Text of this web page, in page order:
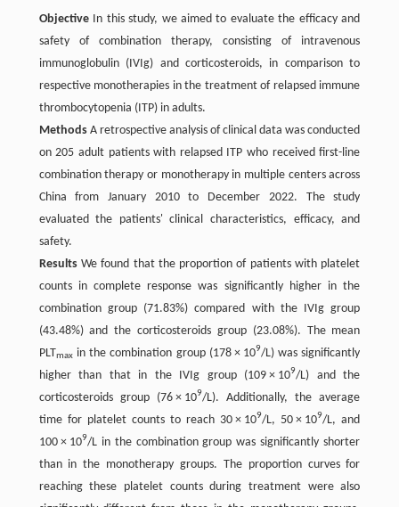
ObjectiveIn this study, we aimed to evaluate the efficacy and
safety of combination therapy, consisting of intravenous
immunoglobulin (IVIg) and corticosteroids, in comparison to
respective monotherapies in the treatment of relapsed immune
thrombocytopenia (ITP) in adults.
MethodsA retrospective analysis of clinical data was conducted
on 205 adult patients with relapsed ITP who received first-line
combination therapy or monotherapy in multiple centers across
China from January 2010 to December 2022. The study
evaluated the patients' clinical characteristics, efficacy, and
safety.
ResultsWe found that the proportion of patients with platelet
counts in complete response was significantly higher in the
combination group (71.83%) compared with the IVIg group
(43.48%) and the corticosteroids group (23.08%). The mean
PLTmaxin the combination group (178 × 109/L) was significantly
higher than that in the IVIg group (109 × 109/L) and the
corticosteroids group (76 × 109/L). Additionally, the average
time for platelet counts to reach 30 × 109/L, 50 × 109/L, and
100 × 109/L in the combination group was significantly shorter
than in the monotherapy groups. The proportion curves for
reaching these platelet counts during treatment were also